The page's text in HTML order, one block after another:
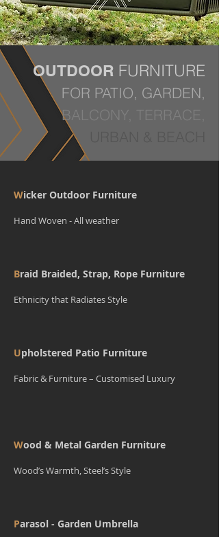
OUTDOOR FURNITURE
FOR PATIO, GARDEN,
BALCONY, TERRACE,
Wicker Outdoor Furniture
Hand Woven - All weather
Braid Braided, Strap, Rope Furniture
Ethnicity that Radiates Style
Upholstered Patio Furniture
Fabric & Furniture – Customised Luxury
Wood & Metal Garden Furniture
Wood’s Warmth, Steel’s Style
Parasol - Garden Umbrella